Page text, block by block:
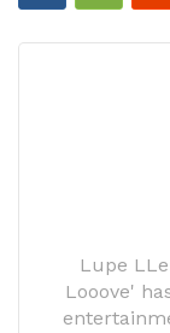
Lupe
Looove'